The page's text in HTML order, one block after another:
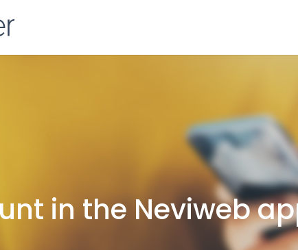
in the Neviweb